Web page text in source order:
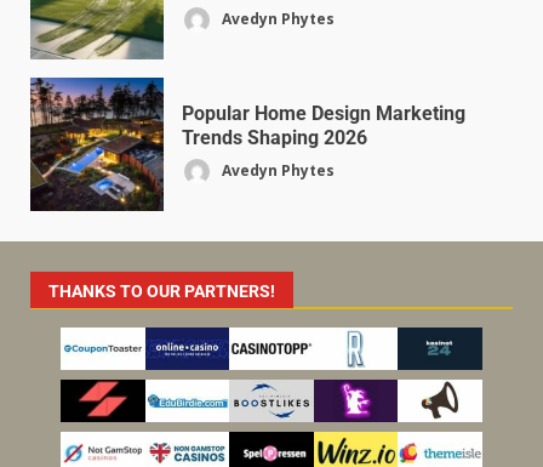
Avedyn Phytes
Popular Home Design Marketing
Trends Shaping 2026
Avedyn Phytes
THANKS TO OUR PARTNERS!